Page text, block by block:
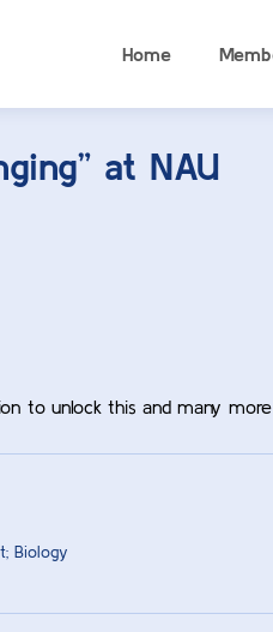
Home
at NAU
to unlock this and many more
Biology